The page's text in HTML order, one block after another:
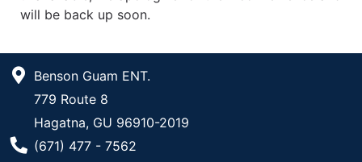
Contact Us
will be back up soon.
Benson Guam ENT.
779 Route 8
Hagatna, GU 96910-2019
Phone Number
(671) 477 - 7562